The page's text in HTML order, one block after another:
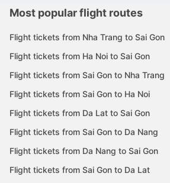
Most popular flight routes
Flight tickets from Nha Trang to Sai Gon
Flight tickets from Ha Noi to Sai Gon
Flight tickets from Sai Gon to Nha Trang
Flight tickets from Sai Gon to Ha Noi
Flight tickets from Da Lat to Sai Gon
Flight tickets from Sai Gon to Da Nang
Flight tickets from Da Nang to Sai Gon
Flight tickets from Sai Gon to Da Lat